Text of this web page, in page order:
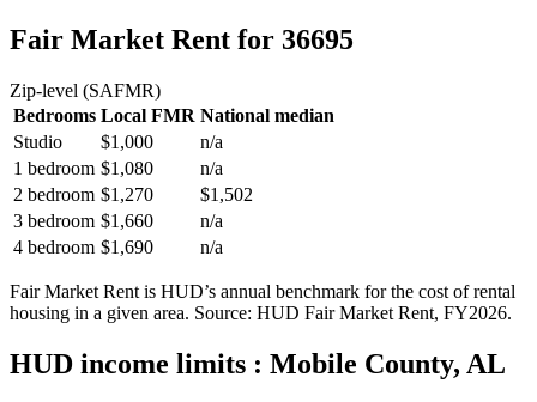
Fair Market Rent for 36695
Zip-level (SAFMR)
Bedrooms Local FMR National median
Studio
$1,000
n/a
1 bedroom $1,080
n/a
2 bedroom $1,270
$1,502
3 bedroom $1,660
n/a
4 bedroom $1,690 n/a
Fair Market Rent is HUD’s annual benchmark for the cost of rental
housing in a given area. Source: HUD Fair Market Rent, FY2026.
HUD income limits : Mobile County, AL